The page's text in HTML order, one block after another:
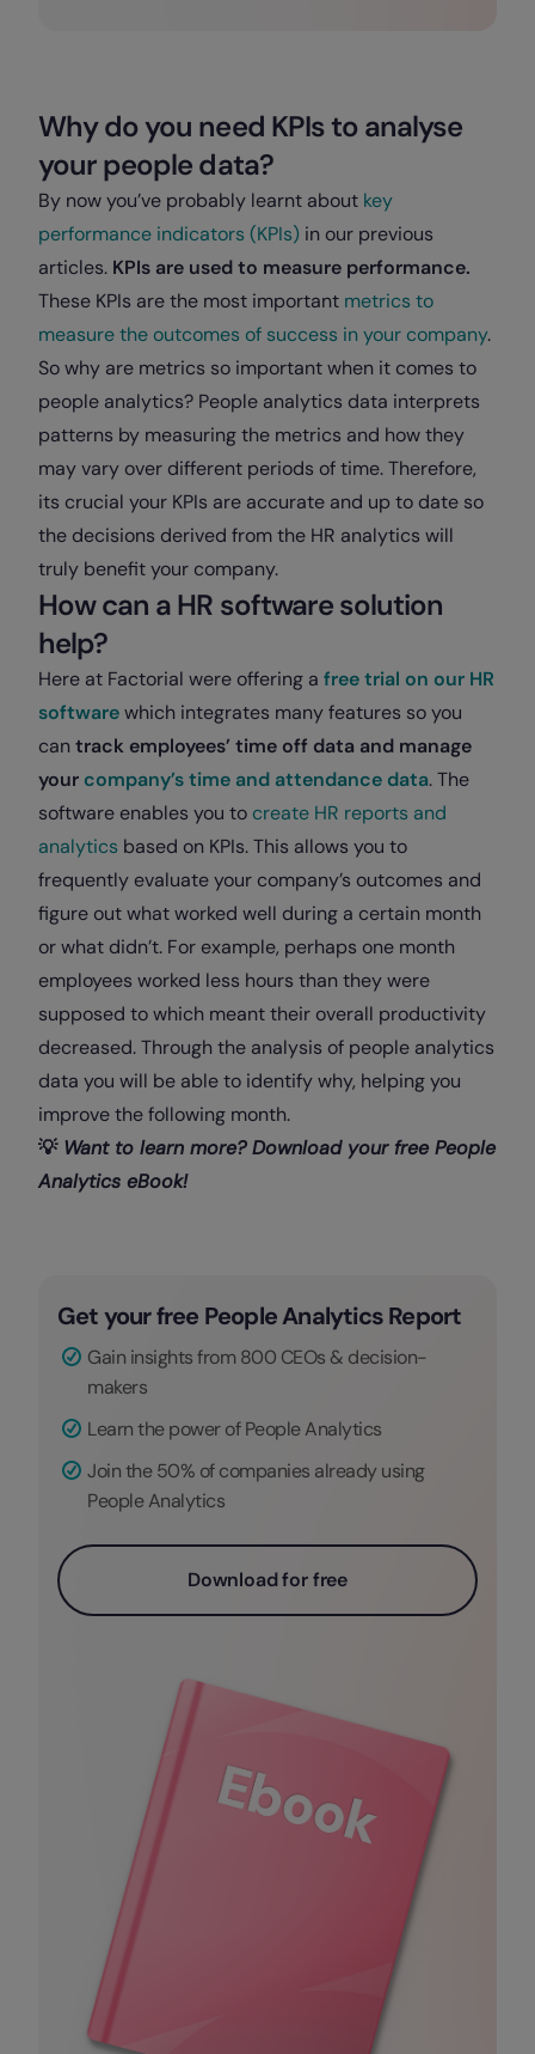
Why do you need KPIs to analyse
your people data?
By now you’ve probably learnt about key
performance indicators (KPIs) in our previous
articles. KPIs are used to measure performance.
These KPIs are the most important metrics to
measure the outcomes of success in your company.
So why are metrics so important when it comes to
people analytics? People analytics data interprets
patterns by measuring the metrics and how they
may vary over different periods of time. Therefore,
its crucial your KPIs are accurate and up to date so
the decisions derived from the HR analytics will
truly benefit your company.
How can a HR software solution
help?
Here at Factorial were offering a free trial on our HR
softwarewhich integrates many features so you
can track employees’ time off data and manage
your company’s time and attendance data. The
software enables you to create HR reports and
analytics based on KPIs. This allows you to
frequently evaluate your company’s outcomes and
figure out what worked well during a certain month
or what didn’t. For example, perhaps one month
employees worked less hours than they were
supposed to which meant their overall productivity
decreased. Through the analysis of people analytics
data you will be able to identify why, helping you
improve the following month.
💡Want to learn more? Download your free People
Analytics eBook!
Get your free People Analytics Report
Gain insights from 800 CEOs & decision-
makers
Learn the power of People Analytics
Join the 50% of companies already using
People Analytics
Download for free